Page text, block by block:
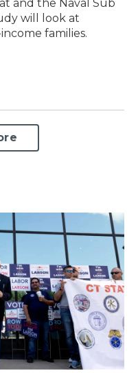
and the Naval Sub
will look at
families.